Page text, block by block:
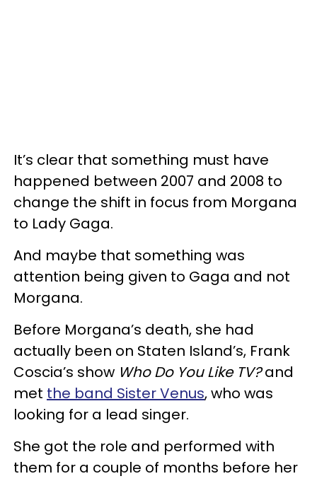
It’s clear that something must have
happened between 2007 and 2008 to
change the shift in focus from Morgana
to Lady Gaga.
And maybe that something was
attention being given to Gaga and not
Morgana.
Before Morgana’s death, she had
actually been on Staten Island’s, Frank
Coscia’s show Who Do You Like TV?and
met the band Sister Venus, who was
looking for a lead singer.
She got the role and performed with
them for a couple of months before her